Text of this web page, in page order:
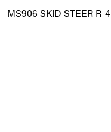
MS906 SKID STEER R-4